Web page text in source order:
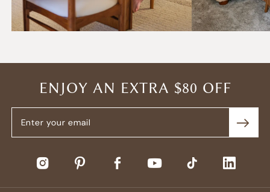
ENJOY AN EXTRA $80 OFF